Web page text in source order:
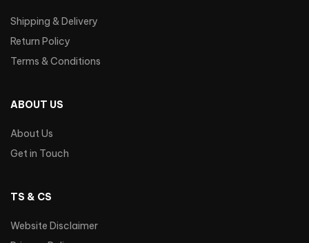
Shipping & Delivery
Return Policy
Terms & Conditions
ABOUT US
About Us
Get in Touch
TS & CS
Website Disclaimer